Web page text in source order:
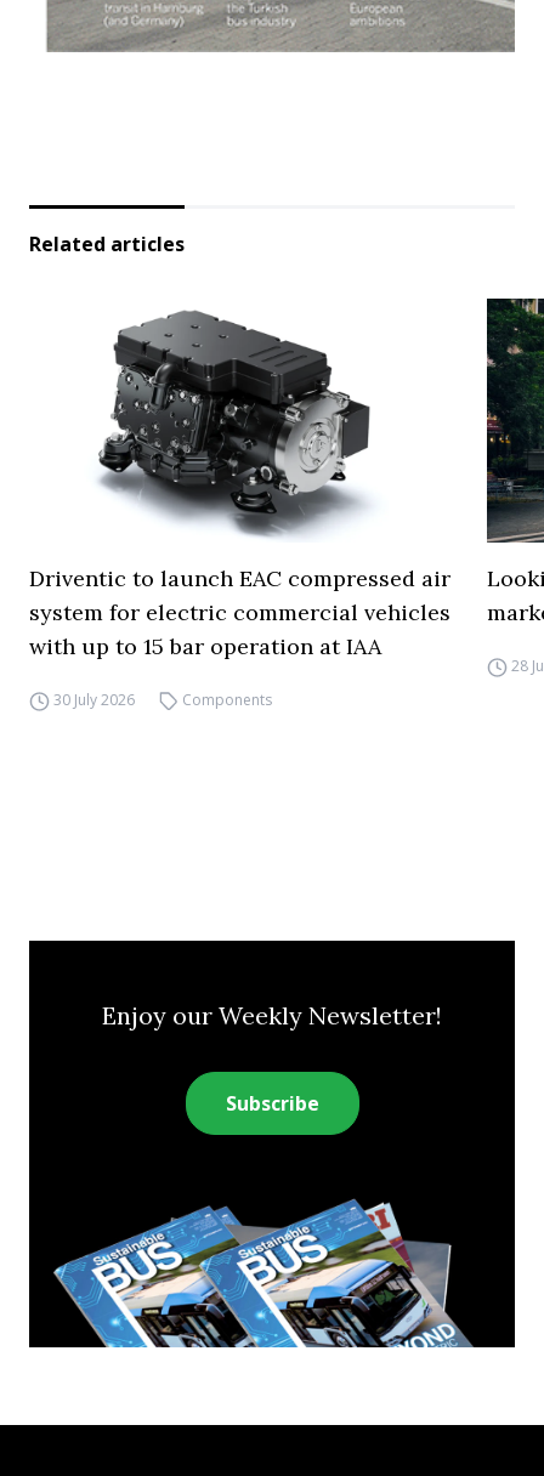
Related articles
Driventic to launch EAC compressed air
system for electric commercial vehicles
with up to 15 bar operation at IAA
30 July 2026 Components
28
Enjoy our Weekly Newsletter!
Subscribe